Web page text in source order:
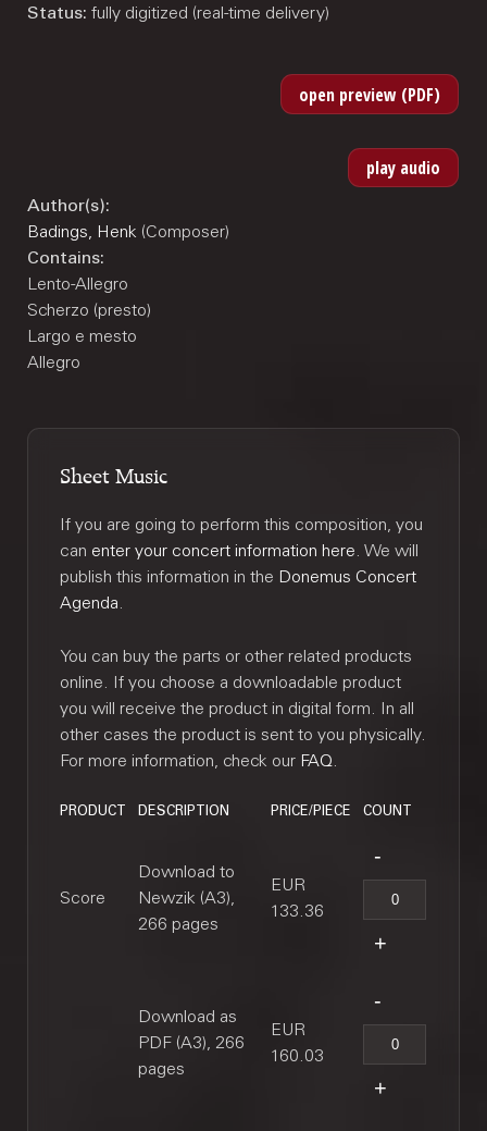
Status: fully digitized (real-time delivery)
Author(s):
Badings, Henk (Composer)
Contains:
Lento-Allegro
Scherzo (presto)
Largo e mesto
Allegro
Sheet Music
If you are going to perform this composition, you
can enter your concert information here. We will
publish this information in the Donemus Concert
Agenda.
You can buy the parts or other related products
online. If you choose a downloadable product
you will receive the product in digital form. In all
other cases the product is sent to you physically.
For more information, check our FAQ.
PRODUCT DESCRIPTION PRICE/PIECE COUNT
Score
Download to
Newzik (A3),
266 pages
EUR
133.36
Download as
PDF (A3), 266
pages
EUR
160.03